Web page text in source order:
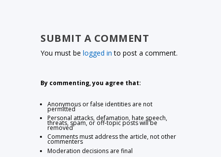
SUBMIT A COMMENT
You must belogged in to post a comment.
By commenting, you agree that:
Anonymous or false identities are not
permitted
Personal attacks, defamation, hate speech,
threats, spam, or off-topic posts will be
removed
Comments must address the article, not other
commenters
Moderation decisions are final